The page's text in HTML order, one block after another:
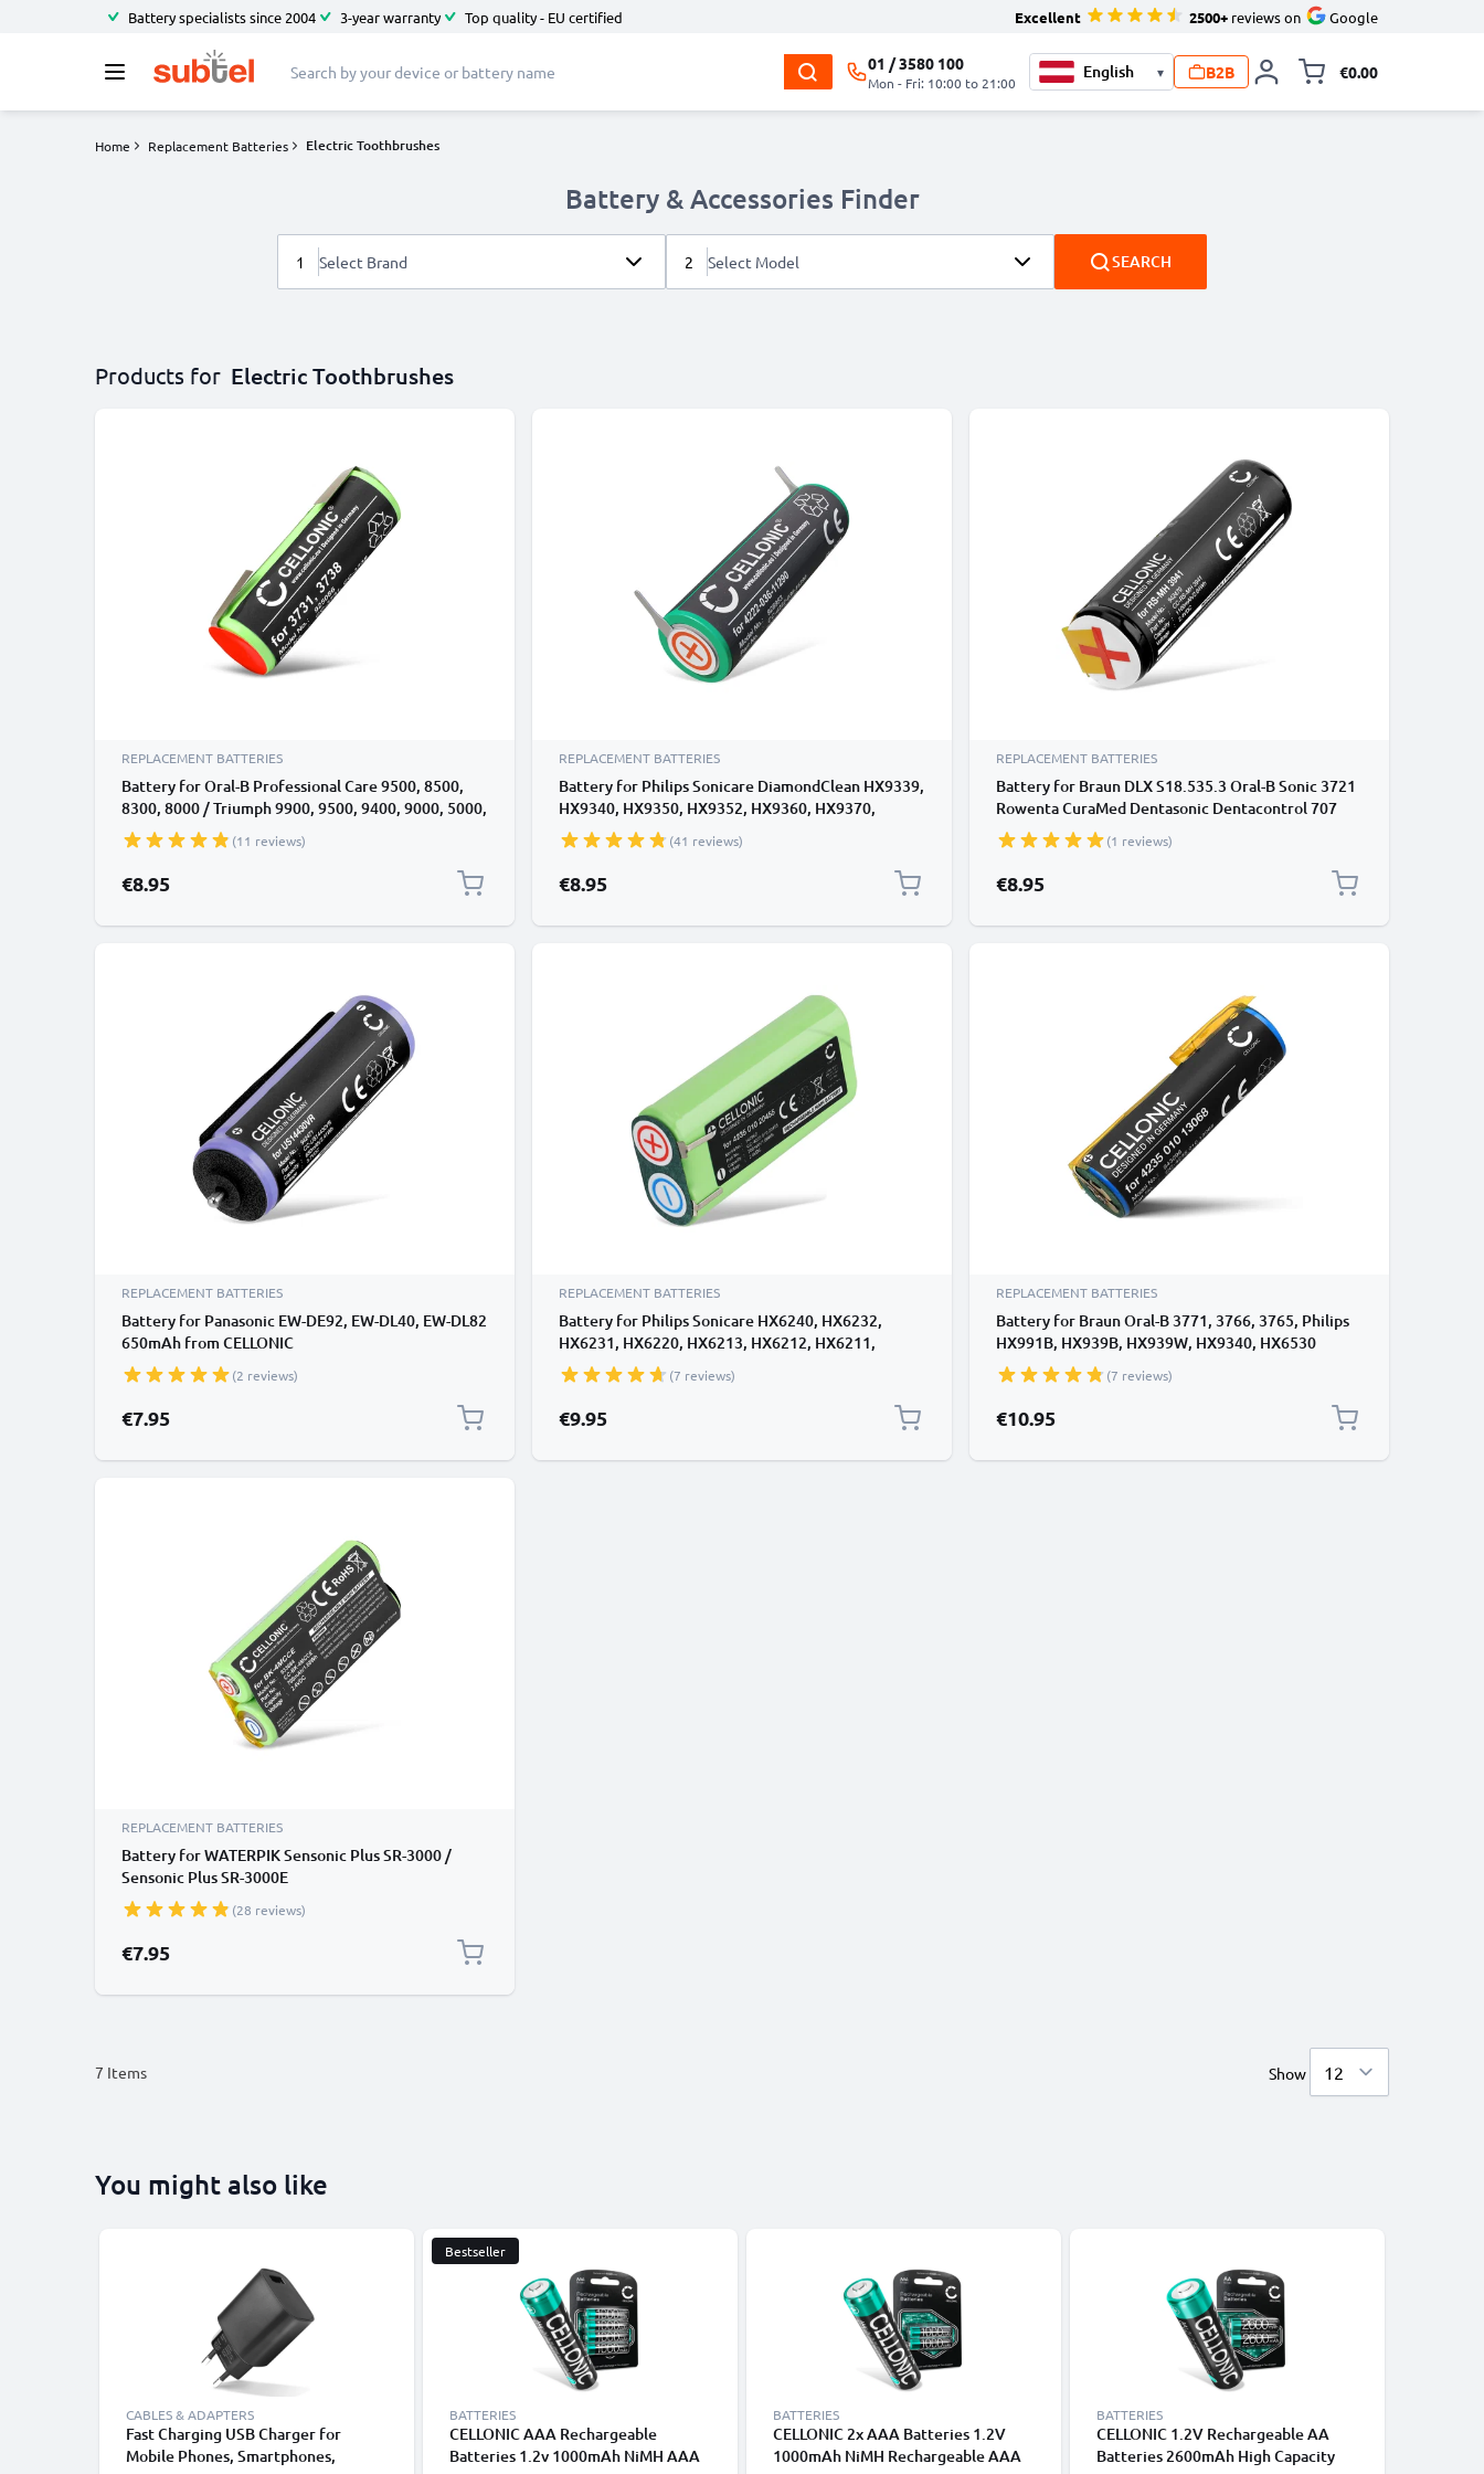
Battery specialists since 2004 3-year warranty Top quality - EU certified Excellent 2500+ reviews on Google
01 / 3580 100
Mon - Fri: 10:00 to 21:00
▾ B2B €0.00
Home Replacement Batteries Electric Toothbrushes
Battery & Accessories Finder
1 Select Brand 2 Select Model SEARCH
Products for Electric Toothbrushes
REPLACEMENT BATTERIES
Battery for Oral-B Professional Care 9500, 8500,
8300, 8000 / Triumph 9900, 9500, 9400, 9000, 5000,
4000 (49mm)
(11 reviews)
€8.95
REPLACEMENT BATTERIES
Battery for Philips Sonicare DiamondClean HX9339,
HX9340, HX9350, HX9352, HX9360, HX9370,
HX9390 800mAh from CELLONIC
(41 reviews)
€8.95
REPLACEMENT BATTERIES
Battery for Braun DLX S18.535.3 Oral-B Sonic 3721
Rowenta CuraMed Dentasonic Dentacontrol 707
Dentacontrol Duo 1100mAh from CELLONIC
(1 reviews)
€8.95
REPLACEMENT BATTERIES
Battery for Panasonic EW-DE92, EW-DL40, EW-DL82
650mAh from CELLONIC
(2 reviews)
€7.95
REPLACEMENT BATTERIES
Battery for Philips Sonicare HX6240, HX6232,
HX6231, HX6220, HX6213, HX6212, HX6211,
HX6210 700mAh from CELLONIC
(7 reviews)
€9.95
REPLACEMENT BATTERIES
Battery for Braun Oral-B 3771, 3766, 3765, Philips
HX991B, HX939B, HX939W, HX9340, HX6530
800mAh from CELLONIC
(7 reviews)
€10.95
REPLACEMENT BATTERIES
Battery for WATERPIK Sensonic Plus SR-3000 /
Sensonic Plus SR-3000E
(28 reviews)
€7.95
7 Items Show
You might also like
CABLES & ADAPTERS
Fast Charging USB Charger for
Mobile Phones, Smartphones,
Bestseller
BATTERIES
CELLONIC AAA Rechargeable
Batteries 1.2v 1000mAh NiMH AAA
BATTERIES
CELLONIC 2x AAA Batteries 1.2V
1000mAh NiMH Rechargeable AAA
BATTERIES
CELLONIC 1.2V Rechargeable AA
Batteries 2600mAh High Capacity